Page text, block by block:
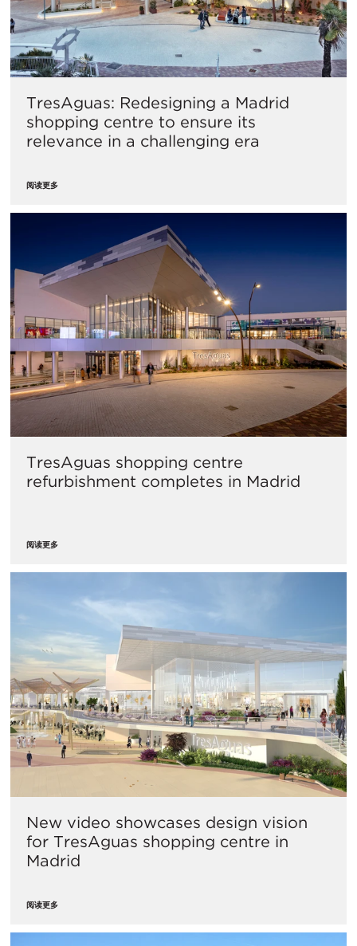
TresAguas: Redesigning a Madrid
shopping centre to ensure its
relevance in a challenging era
阅读更多
​TresAguas shopping centre
refurbishment completes in Madrid
阅读更多
​New video showcases design vision
for TresAguas shopping centre in
Madrid
阅读更多